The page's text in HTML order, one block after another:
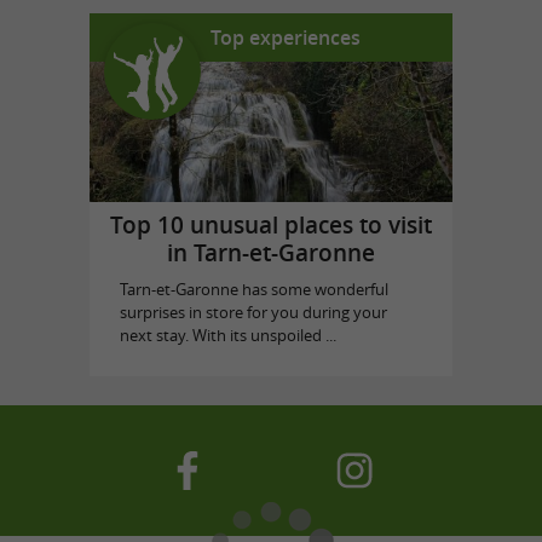
Top experiences
Top 10 unusual places to visit
in Tarn-et-Garonne
Tarn-et-Garonne has some wonderful
surprises in store for you during your
next stay. With its unspoiled ...